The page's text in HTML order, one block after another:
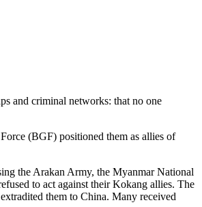
and criminal networks: that no one
(BGF) positioned them as allies of
the Arakan Army, the Myanmar National
to act against their Kokang allies. The
them to China. Many received